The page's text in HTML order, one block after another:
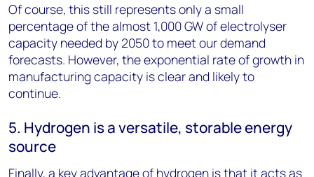
Of course, this still represents only a small
percentage of the almost 1,000 GW of electrolyser
capacity needed by 2050 to meet our demand
forecasts. However, the exponential rate of growth in
manufacturing capacity is clear and likely to
continue.
5. Hydrogen is a versatile, storable energy
source
Finally, a key advantage of hydrogen is that it acts as